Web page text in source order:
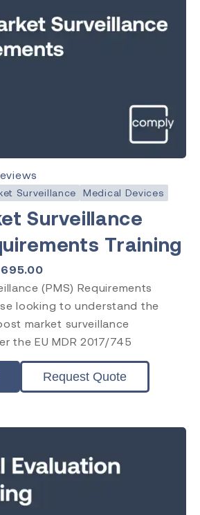
Surveillance Medical Devices
Surveillance
Training
695.00
(PMS) Requirements
looking to understand the
market surveillance
the EU MDR 2017/745
Request Quote